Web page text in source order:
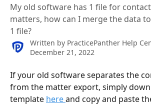
My old software has 1 file for
matters, how can I merge the data
1 file?
Written by PracticePanther Help
December 21, 2022
If your old software separates the
from the matter export, simply
template here and copy and paste